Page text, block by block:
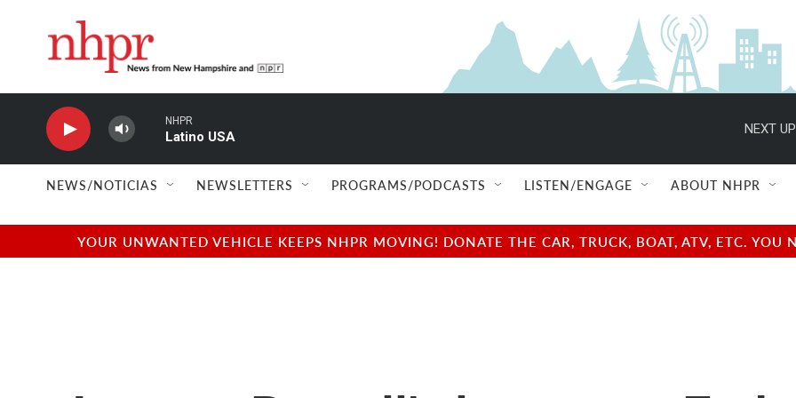
NHPR
Latino USA
NEXT
NEWS/NOTICIAS NEWSLETTERS PROGRAMS/PODCASTS LISTEN/ENGAGE ABOUT NHPR
YOUR UNWANTED VEHICLE KEEPS NHPR MOVING! DONATE THE CAR, TRUCK, BOAT, ATV, ETC.